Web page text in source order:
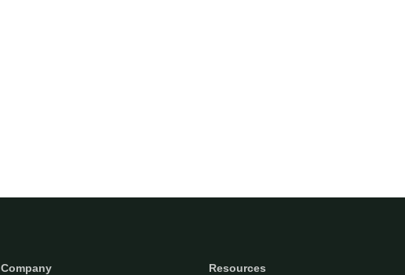
Company Resources